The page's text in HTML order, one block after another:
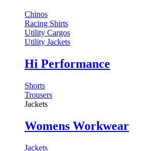
Chinos
Racing Shirts
Utility Cargos
Utility Jackets
Hi Performance
Shorts
Trousers
Jackets
Womens Workwear
Jackets